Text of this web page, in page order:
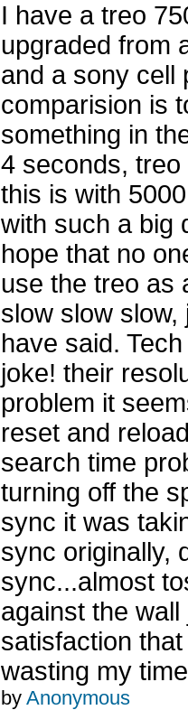
I have a treo
upgraded from
and a sony cell
comparision is
something in
4 seconds,
this is with
with such a big
hope that no
use the treo as
slow slow
have said.
joke! their
problem it
reset and
search time
turning off the
sync it was
sync originally,
sync...almost
against the
satisfaction
wasting my
by Anonymous